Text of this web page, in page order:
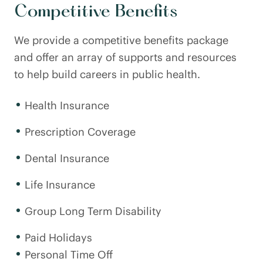
Competitive Benefits
We provide a competitive benefits package
and offer an array of supports and resources
to help build careers in public health.
Health Insurance
Prescription Coverage
Dental Insurance
Life Insurance
Group Long Term Disability
Paid Holidays
Personal Time Off